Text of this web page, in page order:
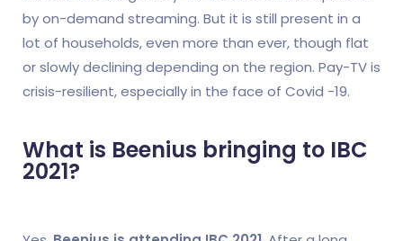
by on-demand streaming. But it is still present in a
lot of households, even more than ever, though flat
or slowly declining depending on the region. Pay-TV is
crisis-resilient, especially in the face of Covid -19.
What is Beenius bringing to IBC
2021?